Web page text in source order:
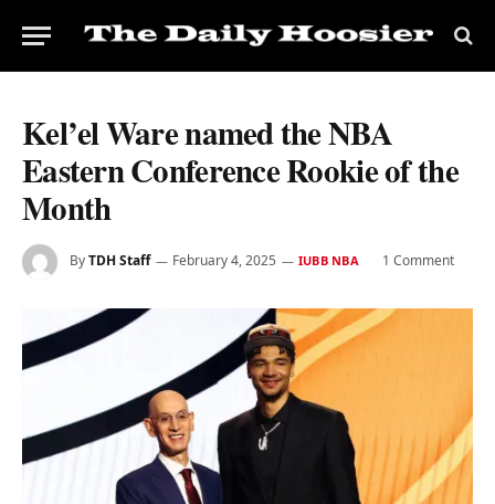
Kel’el Ware named the NBA
Eastern Conference Rookie of the
Month
ByTDH Staff February 4, 2025 IUBB NBA 1 Comment